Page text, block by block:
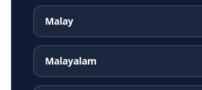
Malay
Malayalam